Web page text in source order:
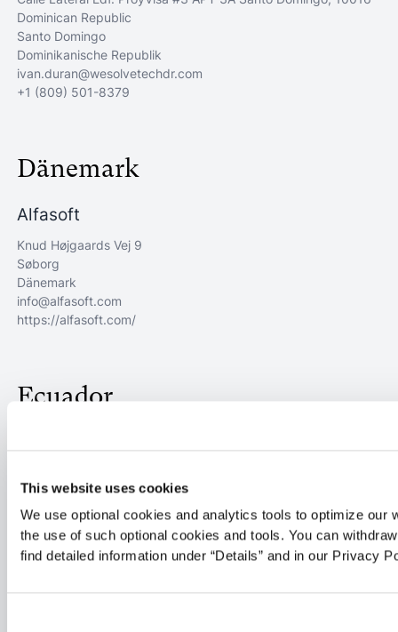
This website uses cookies
We use optional cookies and analytics tools to optimize our
the use of such optional cookies and tools. You can
find detailed information under “Details” and in our Privacy
Dominican Republic
Santo Domingo
Dominikanische Republik
ivan.duran@wesolvetechdr.com
+1 (809) 501-8379
Dänemark
Alfasoft
Knud Højgaards Vej 9
Søborg
Dänemark
info@alfasoft.com
https://alfasoft.com/
Ecuador
QUITO
Ecuador
javierc@ingelsi.com.ec
https://www.ingelsi.com.ec
59322606832